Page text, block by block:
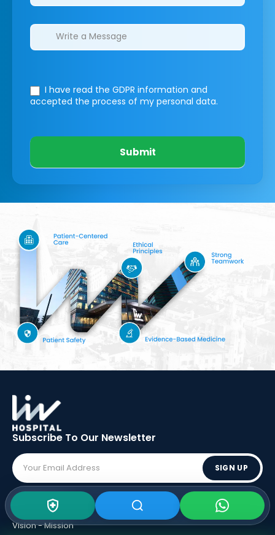
I have read the GDPR information and
accepted the process of my personal data.
Submit
Subscribe To Our Newsletter
SIGN UP
ABOUT LIV
Vision - Mission